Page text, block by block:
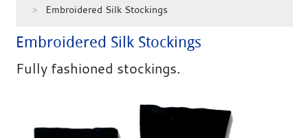
Embroidered Silk Stockings
Embroidered Silk Stockings
Fully fashioned stockings.